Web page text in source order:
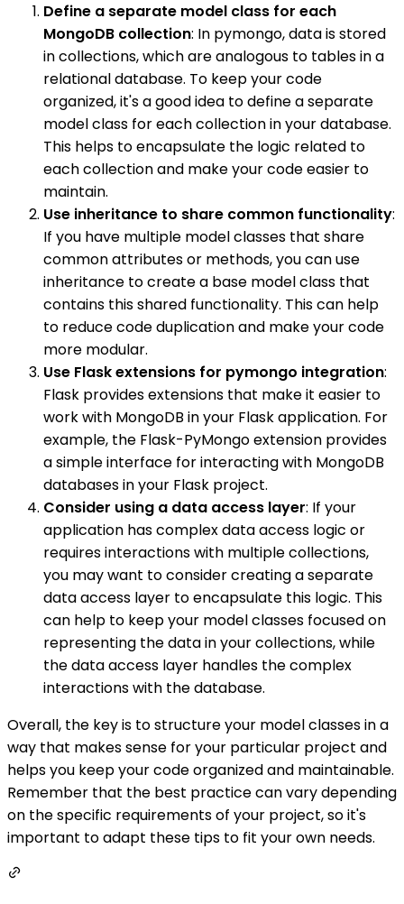
Define a separate model class for each
MongoDB collection: In pymongo, data is stored
in collections, which are analogous to tables in a
relational database. To keep your code
organized, it's a good idea to define a separate
model class for each collection in your database.
This helps to encapsulate the logic related to
each collection and make your code easier to
maintain.
Use inheritance to share common functionality:
If you have multiple model classes that share
common attributes or methods, you can use
inheritance to create a base model class that
contains this shared functionality. This can help
to reduce code duplication and make your code
more modular.
Use Flask extensions for pymongo integration:
Flask provides extensions that make it easier to
work with MongoDB in your Flask application. For
example, the Flask-PyMongo extension provides
a simple interface for interacting with MongoDB
databases in your Flask project.
Consider using a data access layer: If your
application has complex data access logic or
requires interactions with multiple collections,
you may want to consider creating a separate
data access layer to encapsulate this logic. This
can help to keep your model classes focused on
representing the data in your collections, while
the data access layer handles the complex
interactions with the database.
Overall, the key is to structure your model classes in a
way that makes sense for your particular project and
helps you keep your code organized and maintainable.
Remember that the best practice can vary depending
on the specific requirements of your project, so it's
important to adapt these tips to fit your own needs.